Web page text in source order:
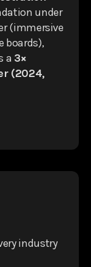
under
(immersive
boards),
a 3×
(2024,
industry